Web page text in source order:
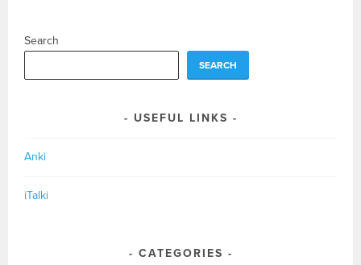
Search
SEARCH
USEFUL LINKS
Anki
iTalki
CATEGORIES